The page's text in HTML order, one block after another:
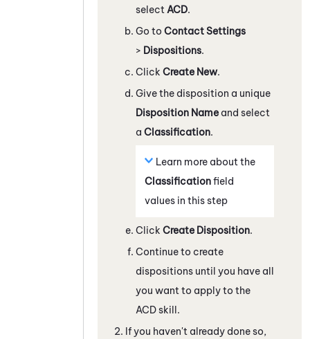
selectACD.
Go to Contact Settings
> Dispositions.
Click Create New.
Give the disposition a unique
Disposition Name and select
a Classification.
Learn more about the
Classificationfield
values in this step
Click Create Disposition.
Continue to create
dispositions until you have all
you want to apply to the
ACDskill.
If you haven't already done so,